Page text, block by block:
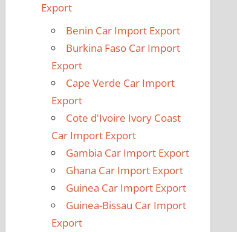
Export
Benin Car Import Export
Burkina Faso Car Import
Export
Cape Verde Car Import
Export
Cote d'Ivoire Ivory Coast
Car Import Export
Gambia Car Import Export
Ghana Car Import Export
Guinea Car Import Export
Guinea-Bissau Car Import
Export